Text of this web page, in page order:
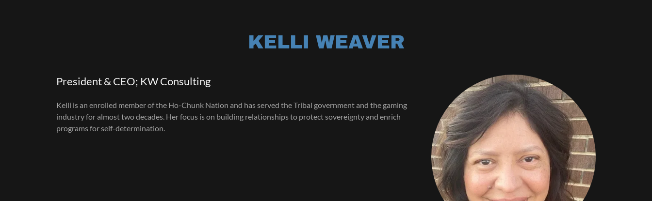
KELLI WEAVER
President & CEO; KW Consulting
Kelli is an enrolled member of the Ho-Chunk Nation and has served the Tribal government and the gaming
industry for almost two decades. Her focus is on building relationships to protect sovereignty and enrich
programs for self-determination.